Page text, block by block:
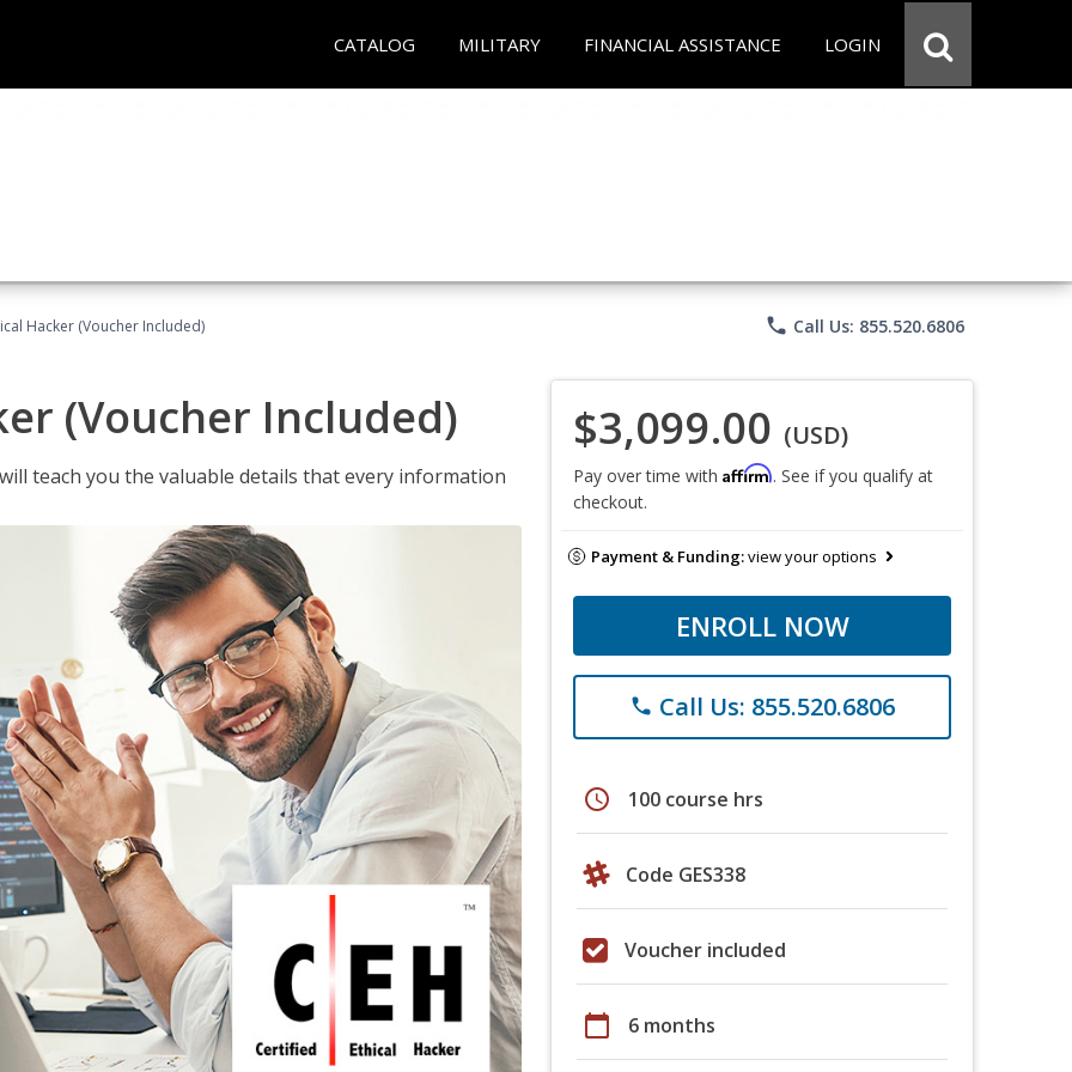
CATALOG MILITARY FINANCIAL ASSISTANCE LOGIN
Hacker (Voucher Included) phone Call Us: 855.520.6806
(Voucher Included)
teach you the valuable details that every information
$3,099.00 (USD)
Pay over time with Affirm. See if you qualify at
checkout.
Payment & Funding:view your options
ENROLL NOW
phone Call Us: 855.520.6806
schedule 100 course hrs
Code GES338
Voucher included
calendar_today 6 months